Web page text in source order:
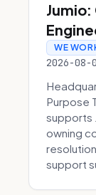
WE
2026-08-
Purpose
supports
owning
support